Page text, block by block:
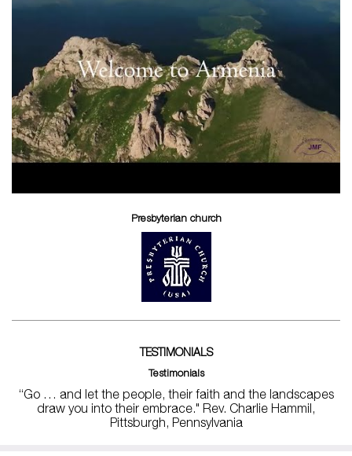
Presbyterian church
TESTIMONIALS
Testimonials
“Go … and let the people, their faith and the landscapes
draw you into their embrace." Rev. Charlie Hammil,
Pittsburgh, Pennsylvania